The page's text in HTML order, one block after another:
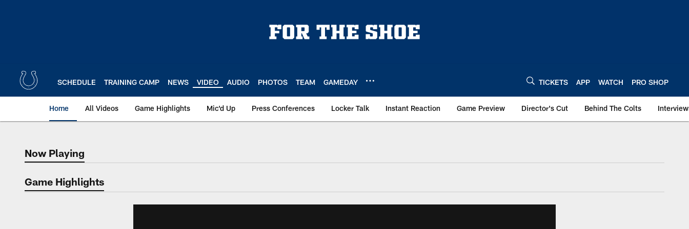
SCHEDULE TRAINING CAMP NEWS VIDEO AUDIO PHOTOS TEAM GAMEDAY TICKETS APP WATCH PRO SHOP
Home All Videos Game Highlights Mic'd Up Press Conferences Locker Talk Instant Reaction Game Preview Director's Cut Behind The Colts
Now Playing
Now Playing
Game Highlights